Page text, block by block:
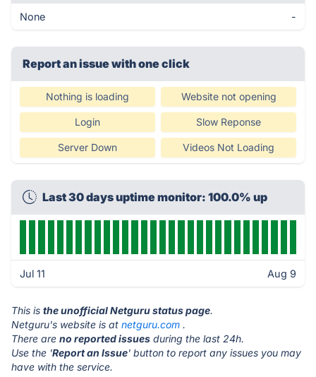
None -
Report an issue with one click
Nothing is loading Website not opening
Login Slow Reponse
Server Down Videos Not Loading
Last 30 days uptime monitor: 100.0% up
Jul 11 Aug 9
This is the unofficial Netguru status page.
Netguru's website is at netguru.com .
There are no reported issues during the last 24h.
Use the 'Report an Issue' button to report any issues you may
have with the service.